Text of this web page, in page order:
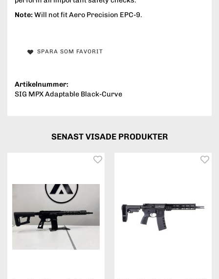
Note: Will not fit Aero Precision EPC-9.
SPARA SOM FAVORIT
Artikelnummer:
SIG MPX Adaptable Black-Curve
SENAST VISADE PRODUKTER